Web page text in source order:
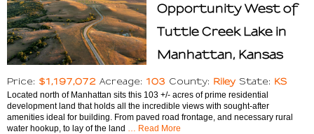
Opportunity West of
Tuttle Creek Lake in
Manhattan, Kansas
Price: $1,197,072 Acreage: 103 County: Riley State: KS
Located north of Manhattan sits this 103 +/- acres of prime residential
development land that holds all the incredible views with sought-after
amenities ideal for building. From paved road frontage, and necessary rural
water hookup, to lay of the land … Read More